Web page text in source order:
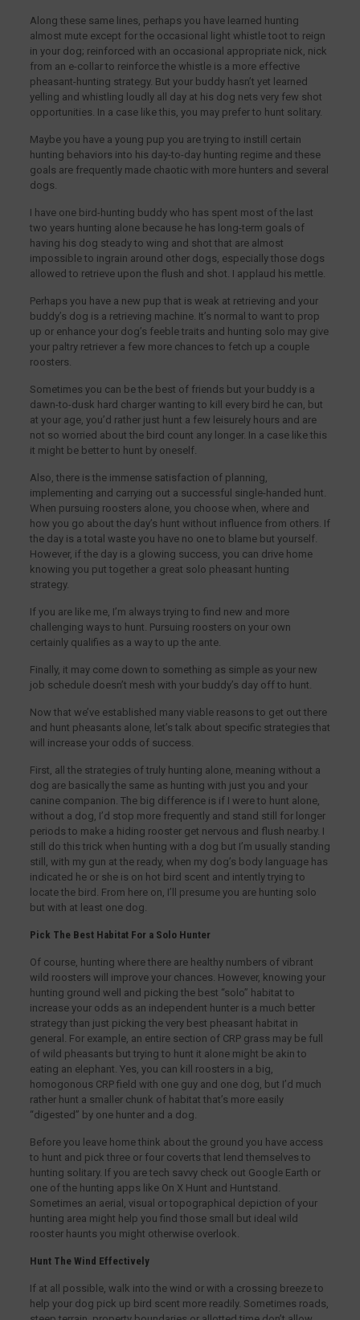
Along these same lines, perhaps you have learned hunting
almost mute except for the occasional light whistle toot to reign
in your dog; reinforced with an occasional appropriate nick, nick
from an e-collar to reinforce the whistle is a more effective
pheasant-hunting strategy. But your buddy hasn’t yet learned
yelling and whistling loudly all day at his dog nets very few shot
opportunities. In a case like this, you may prefer to hunt solitary.
Maybe you have a young pup you are trying to instill certain
hunting behaviors into his day-to-day hunting regime and these
goals are frequently made chaotic with more hunters and several
dogs.
I have one bird-hunting buddy who has spent most of the last
two years hunting alone because he has long-term goals of
having his dog steady to wing and shot that are almost
impossible to ingrain around other dogs, especially those dogs
allowed to retrieve upon the flush and shot. I applaud his mettle.
Perhaps you have a new pup that is weak at retrieving and your
buddy’s dog is a retrieving machine. It’s normal to want to prop
up or enhance your dog’s feeble traits and hunting solo may give
your paltry retriever a few more chances to fetch up a couple
roosters.
Sometimes you can be the best of friends but your buddy is a
dawn-to-dusk hard charger wanting to kill every bird he can, but
at your age, you’d rather just hunt a few leisurely hours and are
not so worried about the bird count any longer. In a case like this
it might be better to hunt by oneself.
Also, there is the immense satisfaction of planning,
implementing and carrying out a successful single-handed hunt.
When pursuing roosters alone, you choose when, where and
how you go about the day’s hunt without influence from others. If
the day is a total waste you have no one to blame but yourself.
However, if the day is a glowing success, you can drive home
knowing you put together a great solo pheasant hunting
strategy.
If you are like me, I’m always trying to find new and more
challenging ways to hunt. Pursuing roosters on your own
certainly qualifies as a way to up the ante.
Finally, it may come down to something as simple as your new
job schedule doesn’t mesh with your buddy’s day off to hunt.
Now that we’ve established many viable reasons to get out there
and hunt pheasants alone, let’s talk about specific strategies that
will increase your odds of success.
First, all the strategies of truly hunting alone, meaning without a
dog are basically the same as hunting with just you and your
canine companion. The big difference is if I were to hunt alone,
without a dog, I’d stop more frequently and stand still for longer
periods to make a hiding rooster get nervous and flush nearby. I
still do this trick when hunting with a dog but I’m usually standing
still, with my gun at the ready, when my dog’s body language has
indicated he or she is on hot bird scent and intently trying to
locate the bird. From here on, I’ll presume you are hunting solo
but with at least one dog.
Pick The Best Habitat For a Solo Hunter
Of course, hunting where there are healthy numbers of vibrant
wild roosters will improve your chances. However, knowing your
hunting ground well and picking the best “solo” habitat to
increase your odds as an independent hunter is a much better
strategy than just picking the very best pheasant habitat in
general. For example, an entire section of CRP grass may be full
of wild pheasants but trying to hunt it alone might be akin to
eating an elephant. Yes, you can kill roosters in a big,
homogonous CRP field with one guy and one dog, but I’d much
rather hunt a smaller chunk of habitat that’s more easily
“digested” by one hunter and a dog.
Before you leave home think about the ground you have access
to hunt and pick three or four coverts that lend themselves to
hunting solitary. If you are tech savvy check out Google Earth or
one of the hunting apps like On X Hunt and Huntstand.
Sometimes an aerial, visual or topographical depiction of your
hunting area might help you find those small but ideal wild
rooster haunts you might otherwise overlook.
Hunt The Wind Effectively
If at all possible, walk into the wind or with a crossing breeze to
help your dog pick up bird scent more readily. Sometimes roads,